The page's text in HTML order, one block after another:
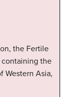
the Fertile
containing the
Western Asia,